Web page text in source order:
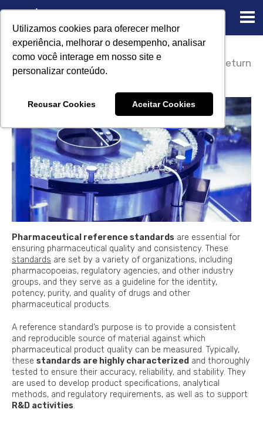
Utilizamos cookies para oferecer melhor
experiência, melhorar o desempenho, analisar
como você interage em nosso site e
personalizar conteúdo.
Recusar Cookies Aceitar Cookies
Return
Pharmaceutical reference
standards
Pharmaceutical reference standards are essential for
ensuring pharmaceutical quality and consistency. These
standards are set by a variety of organizations, including
pharmacopoeias, regulatory agencies, and other industry
groups, and they serve as a guideline for the identity,
potency, purity, and quality of drugs and other
pharmaceutical products.
A reference standard’s purpose is to provide a consistent
and reproducible source of material against which
pharmaceutical product quality can be measured. Typically,
these standards are highly characterized and thoroughly
tested to ensure their accuracy, reliability, and stability. They
are used to develop product specifications, analytical
methods, and regulatory requirements, as well as to support
R&D activities.